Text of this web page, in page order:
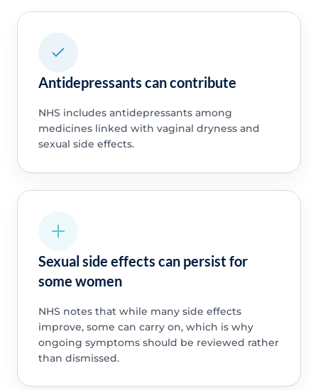
Antidepressants can contribute
NHS includes antidepressants among
medicines linked with vaginal dryness and
sexual side effects.
Sexual side effects can persist for
some women
NHS notes that while many side effects
improve, some can carry on, which is why
ongoing symptoms should be reviewed rather
than dismissed.